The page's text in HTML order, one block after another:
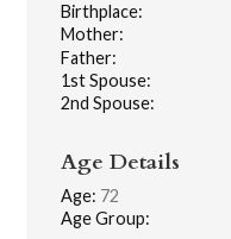
Birthplace:
Mother:
Father:
1st Spouse:
2nd Spouse:
Age Details
Age: 72
Age Group: